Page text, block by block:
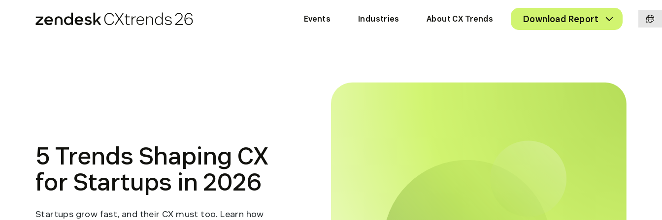
Events
Industries About CX Trends Download Report
Toggle
Submenu
5 Trends Shaping CX
for Startups in 2026
Startups grow fast, and their CX must too. Learn how